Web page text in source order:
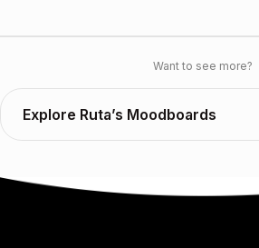
Want to see more?
Explore Ruta’s Moodboards